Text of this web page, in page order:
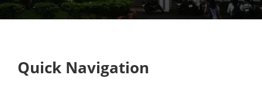
Quick Navigation